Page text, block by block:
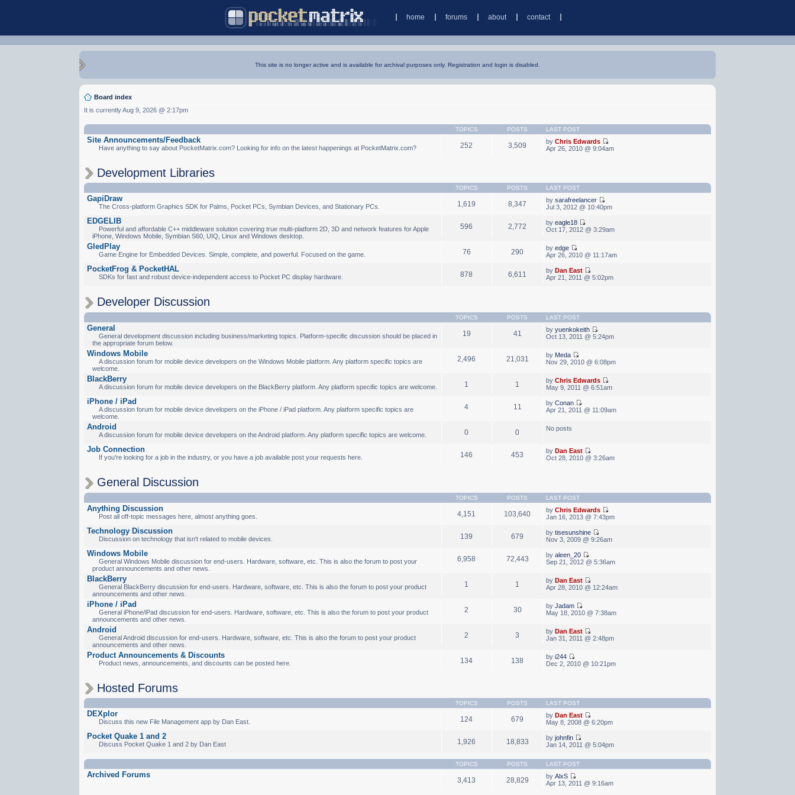
home forums about contact
This site is no longer active and is available for archival purposes only. Registration and login is disabled.
Board index
It is currently Aug 9, 2026 @ 2:17pm
TOPICS POSTS LAST POST
Site Announcements/Feedback
Have anything to say about PocketMatrix.com? Looking for info on the latest happenings at PocketMatrix.com? 252 3,509 byChris Edwards
Apr 26, 2010 @ 9:04am
Development Libraries
TOPICS POSTS LAST POST
GapiDraw
The Cross-platform Graphics SDK for Palms, Pocket PCs, Symbian Devices, and Stationary PCs. 1,619 8,347 bysarafreelancer
Jul 3, 2012 @ 10:40pm
EDGELIB
Powerful and affordable C++ middleware solution covering true multi-platform 2D, 3D and network features for Apple
iPhone, Windows Mobile, Symbian S60, UIQ, Linux and Windows desktop.
596 2,772 byeagle18
Oct 17, 2012 @ 3:29am
GledPlay
Game Engine for Embedded Devices. Simple, complete, and powerful. Focused on the game. 76 290 byedge
Apr 26, 2010 @ 11:17am
PocketFrog & PocketHAL
SDKs for fast and robust device-independent access to Pocket PC display hardware. 878 6,611 by Dan East
Apr 21, 2011 @ 5:02pm
Developer Discussion
TOPICS POSTS LAST POST
General
General development discussion including business/marketing topics. Platform-specific discussion should be placed in
the appropriate forum below.
19 41 byyuenkokeith
Oct 13, 2011 @ 5:24pm
Windows Mobile
A discussion forum for mobile device developers on the Windows Mobile platform. Any platform specific topics are
welcome.
2,496 21,031 by Meda
Nov 29, 2010 @ 6:08pm
BlackBerry
A discussion forum for mobile device developers on the BlackBerry platform. Any platform specific topics are welcome. 1 1 byChris Edwards
May 9, 2011 @ 6:51am
iPhone / iPad
A discussion forum for mobile device developers on the iPhone / iPad platform. Any platform specific topics are
welcome.
4 11 byConan
Apr 21, 2011 @ 11:09am
Android
A discussion forum for mobile device developers on the Android platform. Any platform specific topics are welcome. 0 0 No posts
Job Connection
If you're looking for a job in the industry, or you have a job available post your requests here. 146 453 byDan East
Oct 28, 2010 @ 3:26am
General Discussion
TOPICS POSTS LAST POST
Anything Discussion
Post all off-topic messages here, almost anything goes. 4,151 103,640 byChris Edwards
Jan 16, 2013 @ 7:43pm
Technology Discussion
Discussion on technology that isn't related to mobile devices. 139 679 bytisesunshine
Nov 3, 2009 @ 9:26am
Windows Mobile
General Windows Mobile discussion for end-users. Hardware, software, etc. This is also the forum to post your
product announcements and other news.
6,958 72,443 byaleen_20
Sep 21, 2012 @ 5:36am
BlackBerry
General BlackBerry discussion for end-users. Hardware, software, etc. This is also the forum to post your product
announcements and other news.
1 1 byDan East
Apr 28, 2010 @ 12:24am
iPhone / iPad
General iPhone/iPad discussion for end-users. Hardware, software, etc. This is also the forum to post your product
announcements and other news.
2 30 byJadam
May 18, 2010 @ 7:38am
Android
General Android discussion for end-users. Hardware, software, etc. This is also the forum to post your product
announcements and other news.
2 3 byDan East
Jan 31, 2011 @ 2:48pm
Product Announcements & Discounts
Product news, announcements, and discounts can be posted here. 134 138 byi244
Dec 2, 2010 @ 10:21pm
Hosted Forums
TOPICS POSTS LAST POST
DEXplor
Discuss this new File Management app by Dan East. 124 679 by Dan East
May 8, 2008 @ 6:20pm
Pocket Quake 1 and 2
Discuss Pocket Quake 1 and 2 by Dan East 1,926 18,833 byjohnfin
Jan 14, 2011 @ 5:04pm
TOPICS POSTS LAST POST
Archived Forums
3,413 28,829 byAlxS
Apr 13, 2011 @ 9:16am